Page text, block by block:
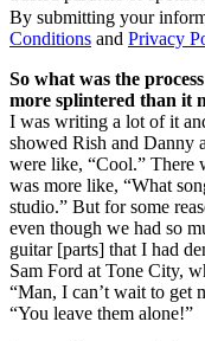
By submitting your
Conditions and Privacy
So what was the
more splintered than it
I was writing a lot of it
showed Rish and Danny
were like, “Cool.” There
was more like, “What
studio.” But for some
even though we had so
guitar [parts] that I had
Sam Ford at Tone City,
“Man, I can’t wait to get
“You leave them alone!”